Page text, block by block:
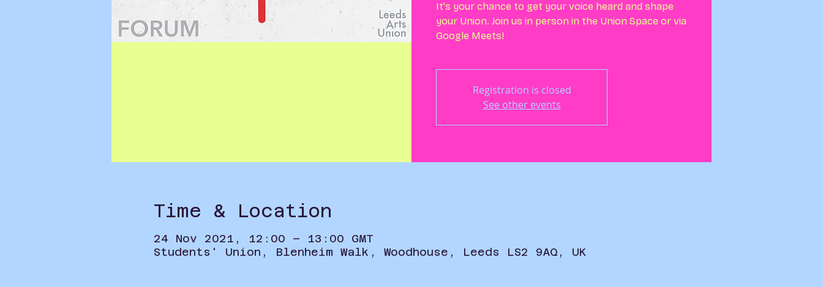
It's your chance to get your voice heard and shape
your Union. Join us in person in the Union Space or via
Google Meets!
Registration is closed
See other events
Time & Location
24 Nov 2021, 12:00 – 13:00 GMT
Students' Union, Blenheim Walk, Woodhouse, Leeds LS2 9AQ, UK